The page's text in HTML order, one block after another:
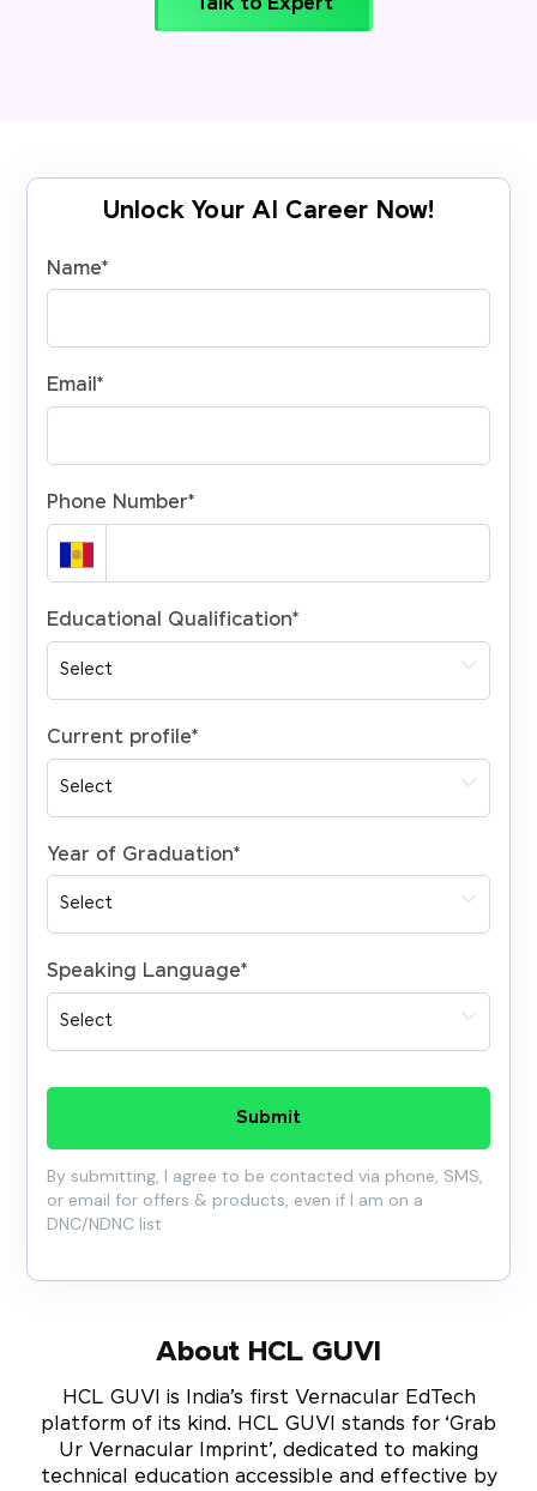
Unlock Your AI Career Now!
Name*
Email*
Phone Number*
Educational Qualification*
Current profile*
Year of Graduation*
Speaking Language*
Submit
By submitting, I agree to be contacted via phone, SMS,
or email for offers & products, even if I am on a
DNC/NDNC list
About HCL GUVI
HCL GUVI is India’s first Vernacular EdTech
platform of its kind. HCL GUVI stands for ‘Grab
Ur Vernacular Imprint’, dedicated to making
technical education accessible and effective by